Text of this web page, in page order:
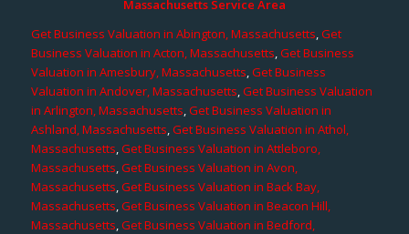
Massachusetts Service Area
Get Business Valuation in Abington, Massachusetts,Get
Business Valuation in Acton, Massachusetts,Get Business
Valuation in Amesbury, Massachusetts,Get Business
Valuation in Andover, Massachusetts,Get Business Valuation
in Arlington, Massachusetts,Get Business Valuation in
Ashland, Massachusetts,Get Business Valuation in Athol,
Massachusetts,Get Business Valuation in Attleboro,
Massachusetts,Get Business Valuation in Avon,
Massachusetts,Get Business Valuation in Back Bay,
Massachusetts,Get Business Valuation in Beacon Hill,
Massachusetts,Get Business Valuation in Bedford,